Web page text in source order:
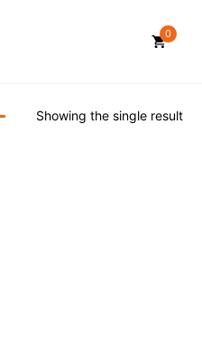
0
Showing the single result